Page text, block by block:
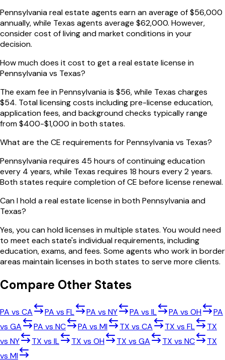
Pennsylvania real estate agents earn an average of $56,000
annually, while Texas agents average $62,000. However,
consider cost of living and market conditions in your
decision.
How much does it cost to get a real estate license in
Pennsylvania vs Texas?
The exam fee in Pennsylvania is $56, while Texas charges
$54. Total licensing costs including pre-license education,
application fees, and background checks typically range
from $400-$1,000 in both states.
What are the CE requirements for Pennsylvania vs Texas?
Pennsylvania requires 45 hours of continuing education
every 4 years, while Texas requires 18 hours every 2 years.
Both states require completion of CE before license renewal.
Can I hold a real estate license in both Pennsylvania and
Texas?
Yes, you can hold licenses in multiple states. You would need
to meet each state's individual requirements, including
education, exams, and fees. Some agents who work in border
areas maintain licenses in both states to serve more clients.
Compare Other States
PA vs CA PA vs FL PA vs NY PA vs IL PA vs OH
PA
vs GA PA vs NC PA vs MI TX vs CA TX vs FL
TX
vs NY TX vs IL TX vs OH TX vs GA TX vs NC
TX
vs MI